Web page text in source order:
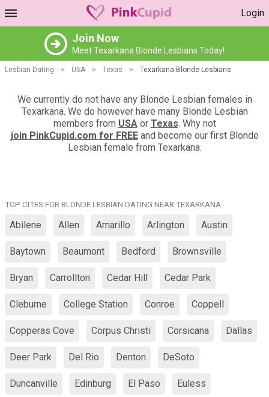
Login
Join Now
Meet Texarkana Blonde Lesbians Today!
Lesbian Dating > USA > Texas > Texarkana Blonde Lesbians
We currently do not have any Blonde Lesbian females in
Texarkana. We do however have many Blonde Lesbian
members from USAor Texas. Why not
join PinkCupid.com for FREEand become our first Blonde
Lesbian female from Texarkana.
TOP CITES FOR BLONDE LESBIAN DATING NEAR TEXARKANA
Abilene Allen Amarillo Arlington Austin
Baytown Beaumont Bedford Brownsville
Bryan Carrollton Cedar Hill Cedar Park
Cleburne College Station Conroe Coppell
Copperas Cove Corpus Christi Corsicana Dallas
Deer Park Del Rio Denton DeSoto
Duncanville Edinburg El Paso Euless